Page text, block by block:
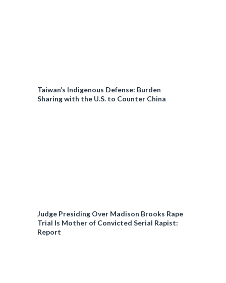
Taiwan’s Indigenous Defense: Burden
Sharing with the U.S. to Counter China
Judge Presiding Over Madison Brooks Rape
Trial Is Mother of Convicted Serial Rapist:
Report